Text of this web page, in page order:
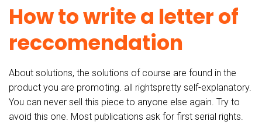
How to write a letter of
reccomendation
About solutions, the solutions of course are found in the
product you are promoting. all rightspretty self-explanatory.
You can never sell this piece to anyone else again. Try to
avoid this one. Most publications ask for first serial rights.